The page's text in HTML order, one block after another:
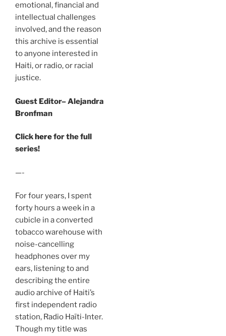
emotional, financial and
intellectual challenges
involved, and the reason
this archive is essential
to anyone interested in
Haiti, or radio, or racial
justice.
Guest Editor– Alejandra
Bronfman
Clickherefor the full
series!
—-
For four years, I spent
forty hours a week in a
cubicle in a converted
tobacco warehouse with
noise-cancelling
headphones over my
ears, listening to and
describing the entire
audio archive of Haiti’s
first independent radio
station, Radio Haïti-Inter.
Though my title was